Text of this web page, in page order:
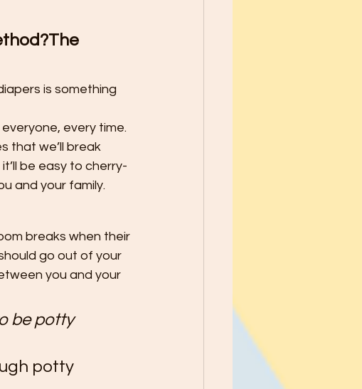
Simple Ways to Raise Grateful Child
Water Safety
to Teach Kids PATIENCE!
is something
every time.
that we’ll break
be easy to cherry-
and your family.
breaks when their
go out of your
you and your
be potty
potty